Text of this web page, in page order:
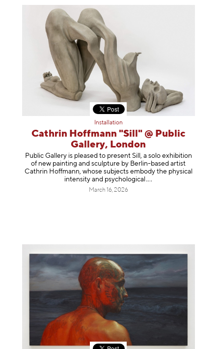
Installation
Cathrin Hoffmann "Sill" @ Public
Gallery, London
Public Gallery is pleased to present Sill, a solo exhibition
of new painting and sculpture by Berlin-based artist
Cathrin Hoffmann, whose subjects embody the physical
intensity and psychological
March 16, 2026